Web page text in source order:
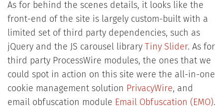
As for behind the scenes details, it looks like the
front-end of the site is largely custom-built with a
limited set of third party dependencies, such as
jQuery and the JS carousel library
Tiny Slider. As for
third party ProcessWire modules, the ones that we
could spot in action on this site were the all-in-one
cookie management solution PrivacyWire, and
email obfuscation module Email Obfuscation (EMO).